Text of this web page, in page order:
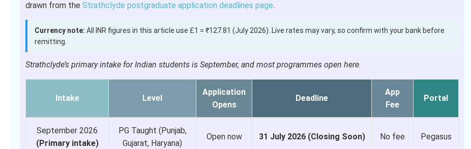
drawn from the Strathclyde postgraduate application deadlines page.
Currency note: All INR figures in this article use £1 = ₹127.81 (July 2026). Live rates may vary, so confirm with your bank before
remitting.
Strathclyde’s primary intake for Indian students is September, and most programmes open here.
Intake Level
Application
Opens
Deadline
App
Fee
Portal
September 2026
(Primary intake)
PG Taught (Punjab,
Gujarat, Haryana)
Open now 31 July 2026 (Closing Soon) No fee Pegasus